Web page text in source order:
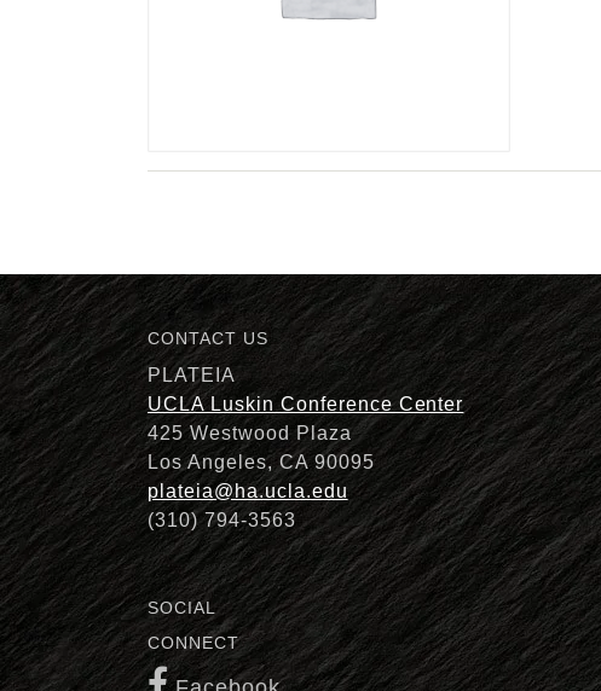
CONTACT US
PLATEIA
UCLA Luskin Conference Center
425 Westwood Plaza
Los Angeles, CA 90095
plateia@ha.ucla.edu
(310) 794-3563
SOCIAL
CONNECT